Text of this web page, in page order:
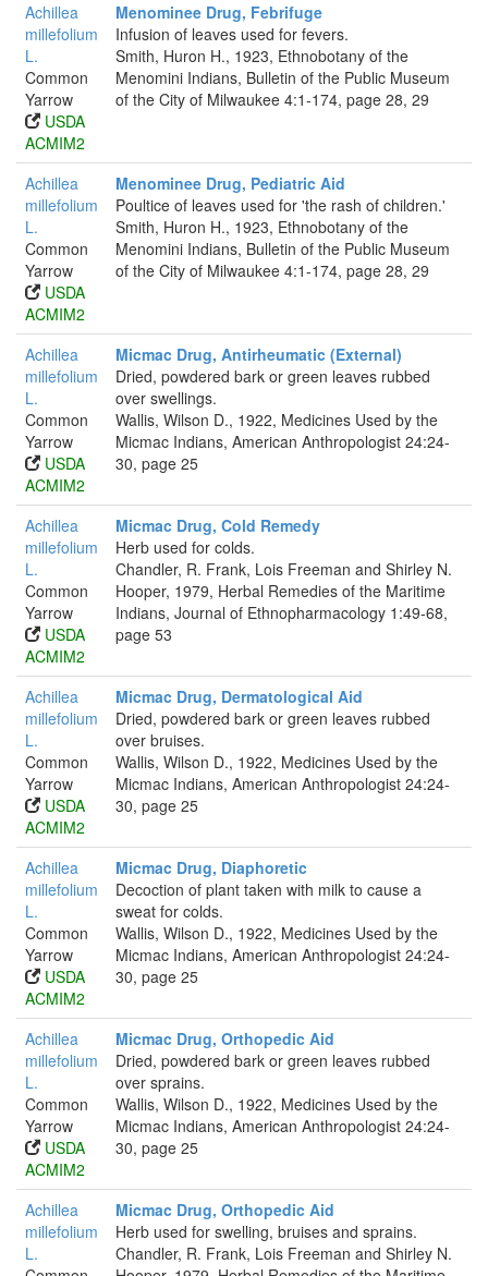
Achillea
millefolium
L.
Common
Yarrow
USDA
ACMIM2
Menominee Drug, Febrifuge
Infusion of leaves used for fevers.
Smith, Huron H., 1923, Ethnobotany of the
Menomini Indians, Bulletin of the Public Museum
of the City of Milwaukee 4:1-174, page 28, 29
Achillea
millefolium
L.
Common
Yarrow
USDA
ACMIM2
Menominee Drug, Pediatric Aid
Poultice of leaves used for 'the rash of children.'
Smith, Huron H., 1923, Ethnobotany of the
Menomini Indians, Bulletin of the Public Museum
of the City of Milwaukee 4:1-174, page 28, 29
Achillea
millefolium
L.
Common
Yarrow
USDA
ACMIM2
Micmac Drug, Antirheumatic (External)
Dried, powdered bark or green leaves rubbed
over swellings.
Wallis, Wilson D., 1922, Medicines Used by the
Micmac Indians, American Anthropologist 24:24-
30, page 25
Achillea
millefolium
L.
Common
Yarrow
USDA
ACMIM2
Micmac Drug, Cold Remedy
Herb used for colds.
Chandler, R. Frank, Lois Freeman and Shirley N.
Hooper, 1979, Herbal Remedies of the Maritime
Indians, Journal of Ethnopharmacology 1:49-68,
page 53
Achillea
millefolium
L.
Common
Yarrow
USDA
ACMIM2
Micmac Drug, Dermatological Aid
Dried, powdered bark or green leaves rubbed
over bruises.
Wallis, Wilson D., 1922, Medicines Used by the
Micmac Indians, American Anthropologist 24:24-
30, page 25
Achillea
millefolium
L.
Common
Yarrow
USDA
ACMIM2
Micmac Drug, Diaphoretic
Decoction of plant taken with milk to cause a
sweat for colds.
Wallis, Wilson D., 1922, Medicines Used by the
Micmac Indians, American Anthropologist 24:24-
30, page 25
Achillea
millefolium
L.
Common
Yarrow
USDA
ACMIM2
Micmac Drug, Orthopedic Aid
Dried, powdered bark or green leaves rubbed
over sprains.
Wallis, Wilson D., 1922, Medicines Used by the
Micmac Indians, American Anthropologist 24:24-
30, page 25
Achillea
millefolium
L.
Micmac Drug, Orthopedic Aid
Herb used for swelling, bruises and sprains.
Chandler, R. Frank, Lois Freeman and Shirley N.